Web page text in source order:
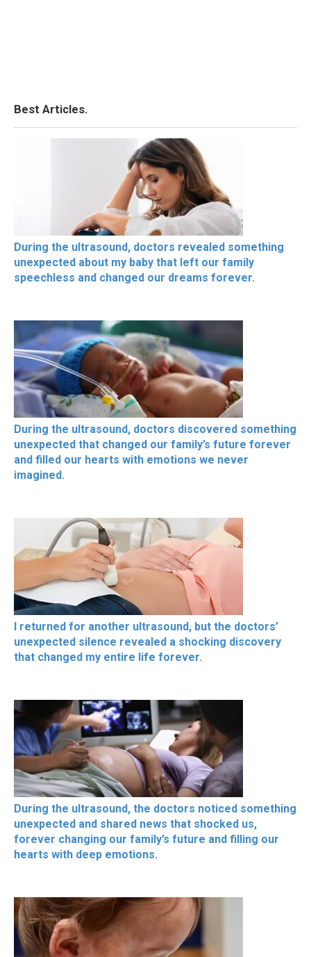
Best Articles.
During the ultrasound, doctors revealed something
unexpected about my baby that left our family
speechless and changed our dreams forever.
During the ultrasound, doctors discovered something
unexpected that changed our family’s future forever
and filled our hearts with emotions we never
imagined.
I returned for another ultrasound, but the doctors’
unexpected silence revealed a shocking discovery
that changed my entire life forever.
During the ultrasound, the doctors noticed something
unexpected and shared news that shocked us,
forever changing our family’s future and filling our
hearts with deep emotions.